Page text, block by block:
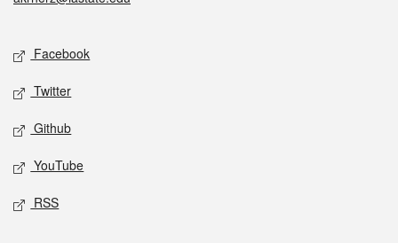
Social media
Facebook
Twitter
Github
YouTube
RSS